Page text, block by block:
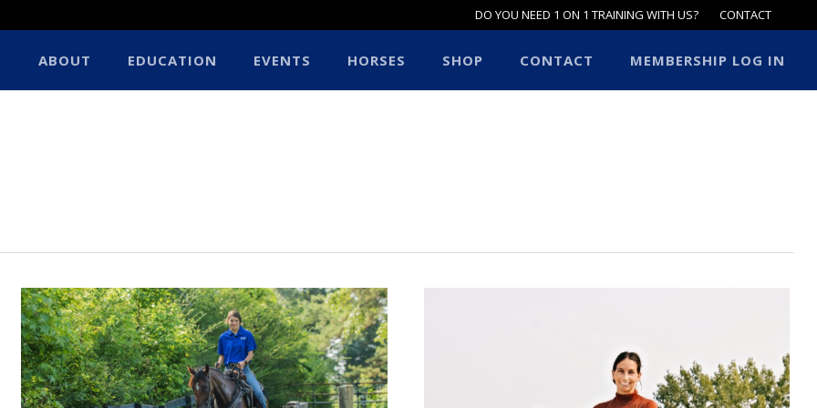
DO YOU NEED 1 ON 1 TRAINING WITH US? CONTACT
ABOUT EDUCATION EVENTS HORSES SHOP CONTACT MEMBERSHIP LOG IN